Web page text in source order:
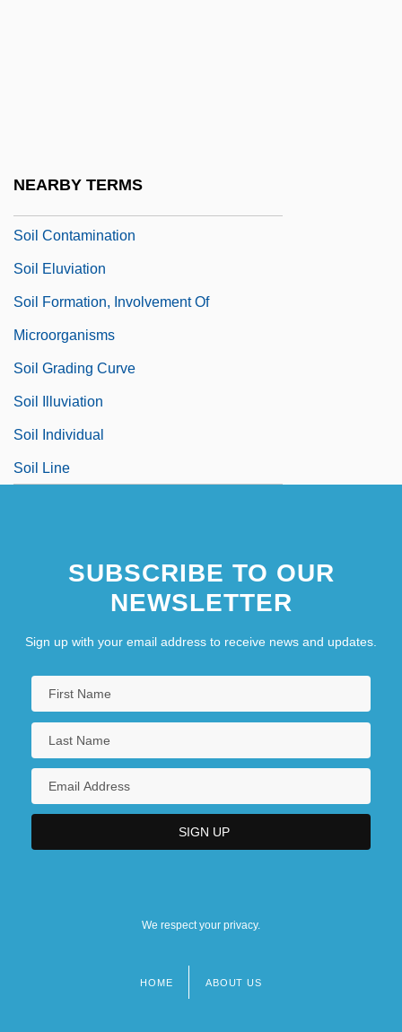
NEARBY TERMS
Soil Contamination
Soil Eluviation
Soil Formation, Involvement Of
Microorganisms
Soil Grading Curve
Soil Illuviation
Soil Individual
Soil Line
SUBSCRIBE TO OUR
NEWSLETTER
Sign up with your email address to receive news and updates.
We respect your privacy.
HOME ABOUT US